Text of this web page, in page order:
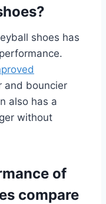
shoes has
and bouncier
also has a
without
of
compare